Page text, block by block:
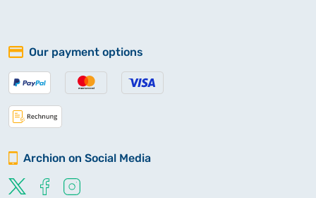
Our payment options
Archion on Social Media